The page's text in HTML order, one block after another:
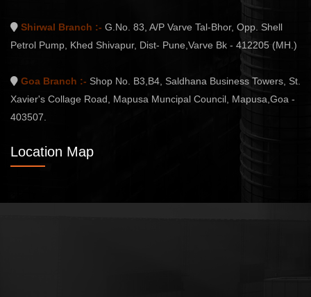
Shirwal Branch :- G.No. 83, A/P Varve Tal-Bhor, Opp. Shell
Petrol Pump, Khed Shivapur, Dist- Pune,Varve Bk - 412205 (MH.)
Goa Branch :- Shop No. B3,B4, Saldhana Business Towers, St.
Xavier's Collage Road, Mapusa Muncipal Council, Mapusa,Goa -
403507.
Location Map